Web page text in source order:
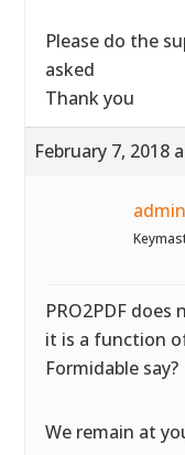
Please do the
asked
Thank you
February 7, 2018
admin
PRO2PDF
it is a function
Formidable say?
We remain at